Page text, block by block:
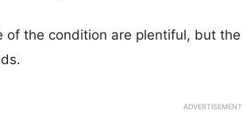
of the condition are plentiful, but
ADVERTISEMENT